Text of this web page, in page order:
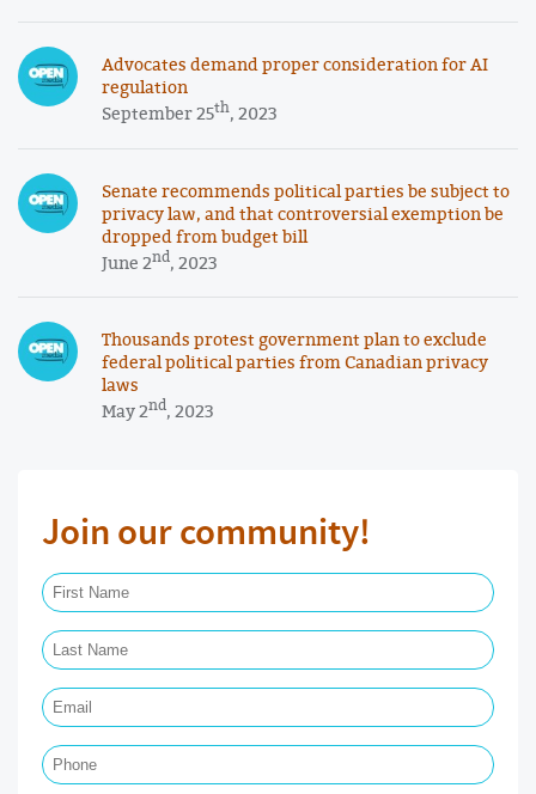
Advocates demand proper consideration for AI
regulation
September 25th, 2023
Senate recommends political parties be subject to
privacy law, and that controversial exemption be
dropped from budget bill
June 2nd, 2023
Thousands protest government plan to exclude
federal political parties from Canadian privacy
laws
May 2nd, 2023
Join our community!